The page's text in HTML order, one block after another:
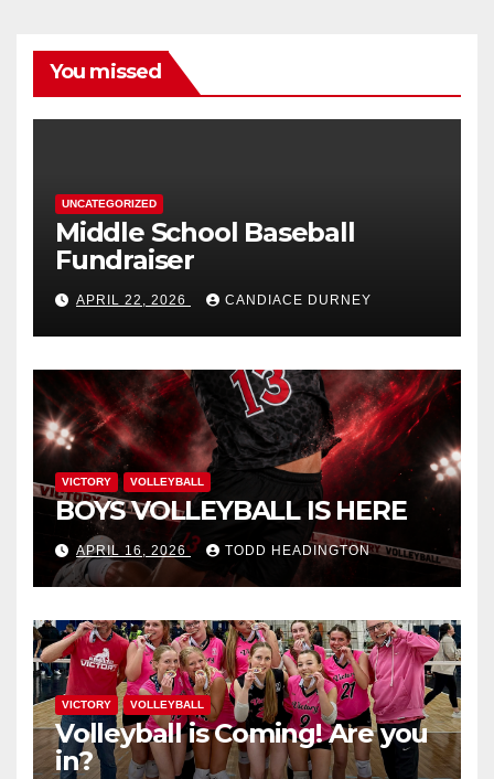
You missed
UNCATEGORIZED
Middle School Baseball
Fundraiser
APRIL 22, 2026 CANDIACE DURNEY
VICTORY VOLLEYBALL
BOYS VOLLEYBALL IS HERE
APRIL 16, 2026 TODD HEADINGTON
VICTORY VOLLEYBALL
Volleyball is Coming! Are you
in?